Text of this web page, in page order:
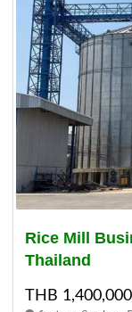
Rice Mill
Thailand
THB